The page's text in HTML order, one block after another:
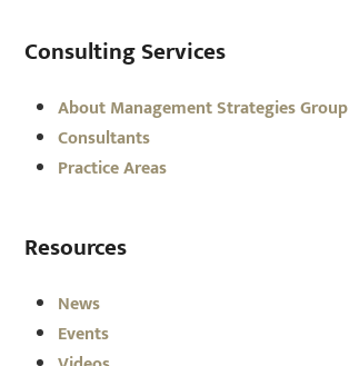
Consulting Services
About Management Strategies Group
Consultants
Practice Areas
Resources
News
Events